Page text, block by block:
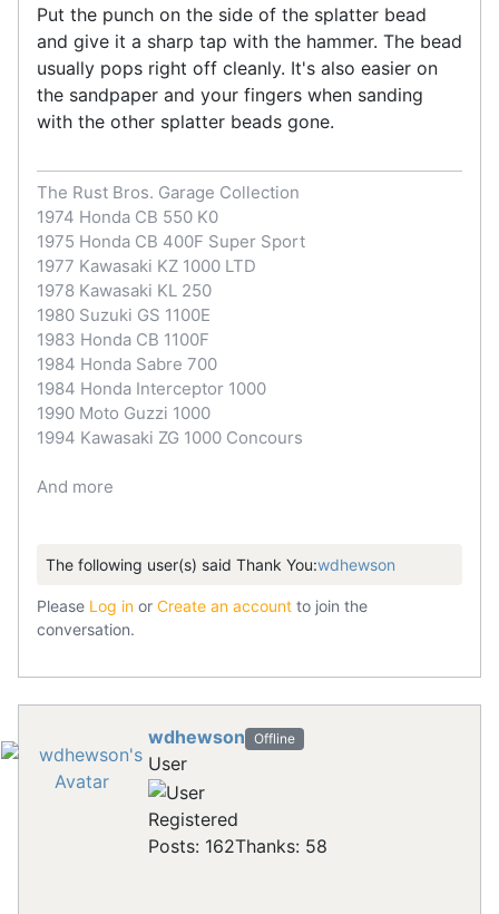
Put the punch on the side of the splatter bead
and give it a sharp tap with the hammer. The bead
usually pops right off cleanly. It's also easier on
the sandpaper and your fingers when sanding
with the other splatter beads gone.
The Rust Bros. Garage Collection
1974 Honda CB 550 K0
1975 Honda CB 400F Super Sport
1977 Kawasaki KZ 1000 LTD
1978 Kawasaki KL 250
1980 Suzuki GS 1100E
1983 Honda CB 1100F
1984 Honda Sabre 700
1984 Honda Interceptor 1000
1990 Moto Guzzi 1000
1994 Kawasaki ZG 1000 Concours
And more
The following user(s) said Thank You:wdhewson
Please Log in or Create an account to join the
conversation.
wdhewson Offline
User
Registered
Posts: 162Thanks: 58